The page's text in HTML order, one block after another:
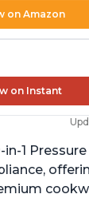
on Amazon
on Instant
1